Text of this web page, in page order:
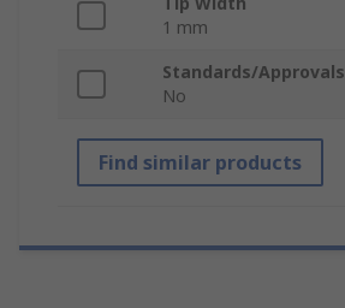
1 mm
Standards/Approvals
No
Find similar products